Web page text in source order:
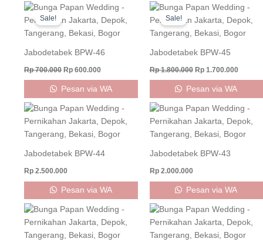
Sale!
Jabodetabek BPW-46
Rp700.000
Original
price
was:
Rp 700.000.
Rp 600.000
Current
price
is:
Rp 600.000.
Pesan via WA
Sale!
Jabodetabek BPW-45
Rp1.800.000
Original
price
was:
Rp 1.800.000.
Rp1.700.000
Current
price
is:
Rp
Pesan via WA
Jabodetabek BPW-44
Rp 2.500.000
Pesan via WA
Jabodetabek BPW-43
Rp2.000.000
Pesan via WA